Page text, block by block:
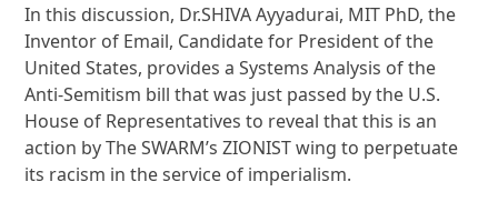
In this discussion, Dr.SHIVA Ayyadurai, MIT PhD, the
Inventor of Email, Candidate for President of the
United States, provides a Systems Analysis of the
Anti-Semitism bill that was just passed by the U.S.
House of Representatives to reveal that this is an
action by The SWARM’s ZIONIST wing to perpetuate
its racism in the service of imperialism.